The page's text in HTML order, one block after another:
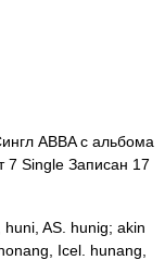
ABBA c альбома
Single Записан 17
AS. hunig; akin
Icel. hunang,